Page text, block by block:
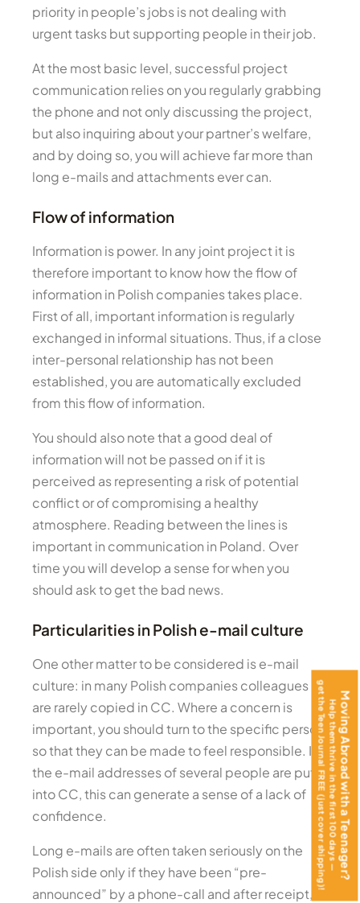
priority in people’s jobs is not dealing with
urgent tasks but supporting people in their job.
At the most basic level, successful project
communication relies on you regularly grabbing
the phone and not only discussing the project,
but also inquiring about your partner’s welfare,
and by doing so, you will achieve far more than
long e-mails and attachments ever can.
Flow of information
Information is power. In any joint project it is
therefore important to know how the flow of
information in Polish companies takes place.
First of all, important information is regularly
exchanged in informal situations. Thus, if a close
inter-personal relationship has not been
established, you are automatically excluded
from this flow of information.
You should also note that a good deal of
information will not be passed on if it is
perceived as representing a risk of potential
conflict or of compromising a healthy
atmosphere. Reading between the lines is
important in communication in Poland. Over
time you will develop a sense for when you
should ask to get the bad news.
Particularities in Polish e-mail culture
One other matter to be considered is e-mail
culture: in many Polish companies colleagues
are rarely copied in CC. Where a concern is
important, you should turn to the specific person,
so that they can be made to feel responsible. If
the e-mail addresses of several people are put
into CC, this can generate a sense of a lack of
confidence.
Long e-mails are often taken seriously on the
Polish side only if they have been “pre-
announced” by a phone-call and after receipt, a
Moving Abroad with a Teenager?
Help them thrive in the first 100 days —
get the Teen Journal FREE (just cover shipping)!